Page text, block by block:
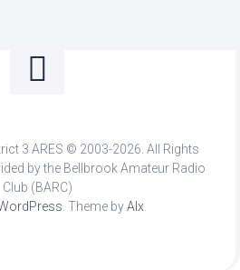
3 ARES © 2003-2026. All Rights
by the Bellbrook Amateur Radio
Club (BARC)
. Theme byAlx